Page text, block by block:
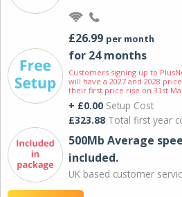
£26.99 per month
for 24 months
Customers signing up to
will have a 2027 and 2028
their first price rise on 31st
+ £0.00 Setup Cost
£323.88 Total first year
500Mb Average
included.
UK based customer